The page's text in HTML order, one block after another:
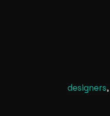
designers,